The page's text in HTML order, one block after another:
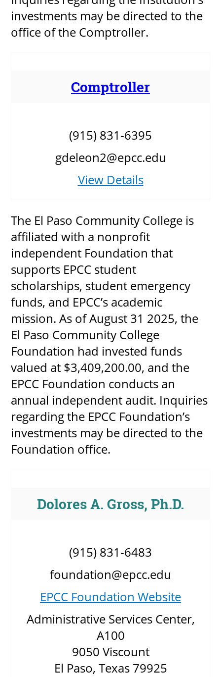
investments may be directed to the
office of the Comptroller.
Comptroller
(915) 831-6395
gdeleon2@epcc.edu
View Details
The El Paso Community College is
affiliated with a nonprofit
independent Foundation that
supports EPCC student
scholarships, student emergency
funds, and EPCC’s academic
mission. As of August 31 2025, the
El Paso Community College
Foundation had invested funds
valued at $3,409,200.00, and the
EPCC Foundation conducts an
annual independent audit. Inquiries
regarding the EPCC Foundation’s
investments may be directed to the
Foundation office.
Dolores A. Gross, Ph.D.
(915) 831-6483
foundation@epcc.edu
EPCC Foundation Website
Administrative Services Center,
A100
9050 Viscount
El Paso, Texas 79925